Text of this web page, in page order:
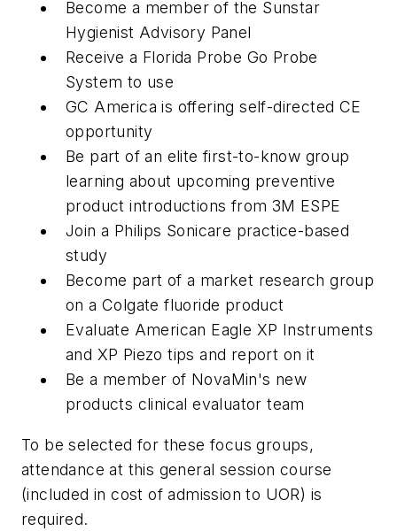
Become a member of the Sunstar
Hygienist Advisory Panel
Receive a Florida Probe Go Probe
System to use
GC America is offering self-directed CE
opportunity
Be part of an elite first-to-know group
learning about upcoming preventive
product introductions from 3M ESPE
Join a Philips Sonicare practice-based
study
Become part of a market research group
on a Colgate fluoride product
Evaluate American Eagle XP Instruments
and XP Piezo tips and report on it
Be a member of NovaMin's new
products clinical evaluator team
To be selected for these focus groups,
attendance at this general session course
(included in cost of admission to UOR) is
required.